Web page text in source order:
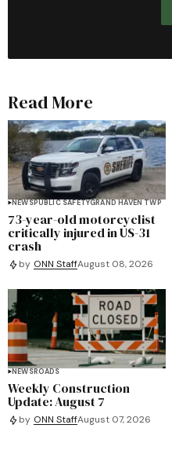
Read More
NEWSPUBLIC SAFETYGRAND HAVEN TWP
73-year-old motorcyclist
critically injured in US-31
crash
by ONN StaffAugust 08, 2026
NEWSROADS
Weekly Construction
Update: August 7
by ONN StaffAugust 07, 2026